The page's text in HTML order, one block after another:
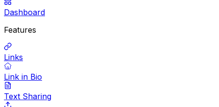
Dashboard
Features
Links
Link in Bio
Text Sharing